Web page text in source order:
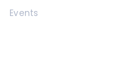
Events